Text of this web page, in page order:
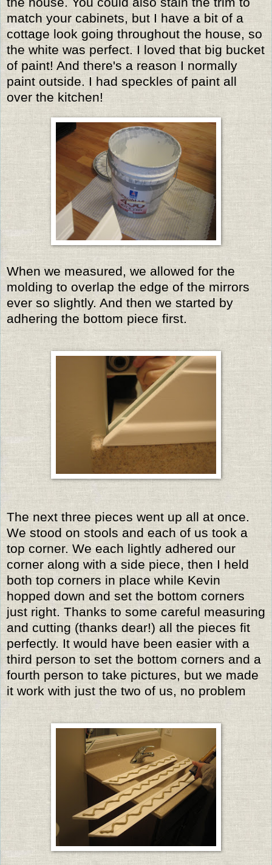
match your cabinets, but I have a bit of a
cottage look going throughout the house, so
the white was perfect. I loved that big bucket
of paint! And there's a reason I normally
paint outside. I had speckles of paint all
over the kitchen!
When we measured, we allowed for the
molding to overlap the edge of the mirrors
ever so slightly. And then we started by
adhering the bottom piece first.
The next three pieces went up all at once.
We stood on stools and each of us took a
top corner. We each lightly adhered our
corner along with a side piece, then I held
both top corners in place while Kevin
hopped down and set the bottom corners
just right. Thanks to some careful measuring
and cutting (thanks dear!) all the pieces fit
perfectly. It would have been easier with a
third person to set the bottom corners and a
fourth person to take pictures, but we made
it work with just the two of us, no problem